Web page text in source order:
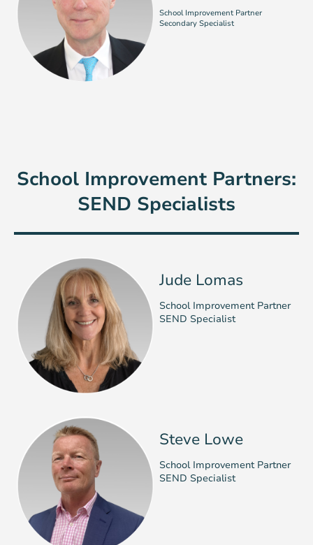
School Improvement Partner
Secondary Specialist
School Improvement Partners:
SEND Specialists
Jude Lomas
School Improvement Partner
SEND Specialist
Steve Lowe
School Improvement Partner
SEND Specialist